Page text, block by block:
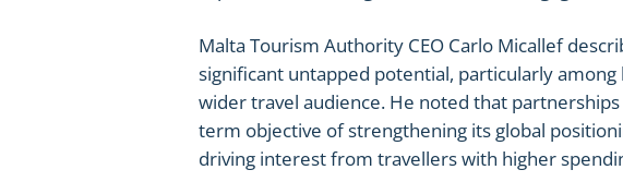
Malta Tourism Authority CEO Carlo Micallef
significant untapped potential, particularly
wider travel audience. He noted that
term objective of strengthening its global
driving interest from travellers with higher